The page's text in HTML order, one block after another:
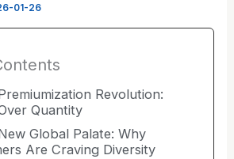
01-26
Revolution:
Quantity
Global Palate: Why
Are Craving Diversity